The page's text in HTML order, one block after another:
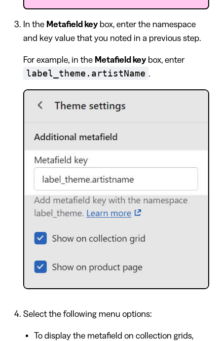
In the Metafield keybox, enter the namespace
and key value that you noted in a previous step.
For example, in the Metafield keybox, enter
label_theme.artistName .
Select the following menu options:
To display the metafield on collection grids,